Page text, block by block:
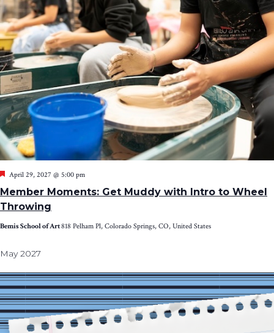
Member Moments: Get Muddy with Intro to Wheel
Throwing
Featured
April 29, 2027 @ 5:00 pm
Bemis School of Art818 Pelham Pl, Colorado Springs, CO, United States
May 2027